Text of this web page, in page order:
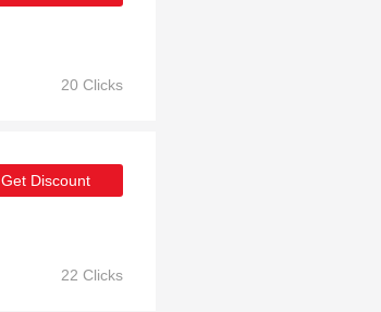
20 Clicks
Get Discount
22 Clicks